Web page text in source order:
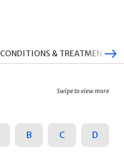
CONDITIONS & TREATMENTS
Swipe to view more
B C D